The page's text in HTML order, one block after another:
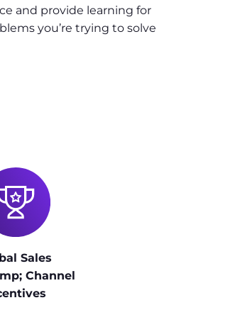
and provide learning for
you’re trying to solve
Sales
Channel